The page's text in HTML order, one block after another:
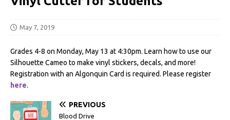
May 7, 2019
Grades 4-8 on Monday, May 13 at 4:30pm. Learn how to use our
Silhouette Cameo to make vinyl stickers, decals, and more!
Registration with an Algonquin Card is required. Please register
here.
PREVIOUS
Blood Drive